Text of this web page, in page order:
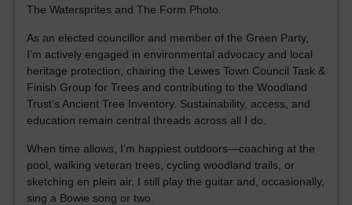
The Watersprites and The Form Photo.
As an elected councillor and member of the Green Party,
I’m actively engaged in environmental advocacy and local
heritage protection, chairing the Lewes Town Council Task &
Finish Group for Trees and contributing to the Woodland
Trust’s Ancient Tree Inventory. Sustainability, access, and
education remain central threads across all I do.
When time allows, I’m happiest outdoors—coaching at the
pool, walking veteran trees, cycling woodland trails, or
sketching en plein air. I still play the guitar and, occasionally,
sing a Bowie song or two.